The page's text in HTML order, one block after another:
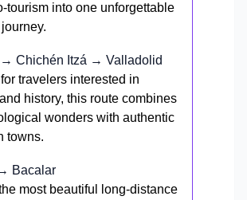
tourism into one unforgettable
→ Chichén Itzá → Valladolid
travelers interested in
history, this route combines
wonders with authentic
towns.
Bacalar
most beautiful long-distance